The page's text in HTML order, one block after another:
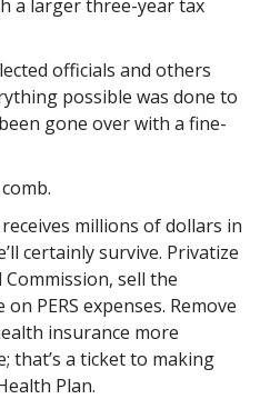
a larger three-year tax
officials and others
possible was done to
gone over with a fine-
millions of dollars in
certainly survive. Privatize
sell the
PERS expenses. Remove
insurance more
that’s a ticket to making
Plan.